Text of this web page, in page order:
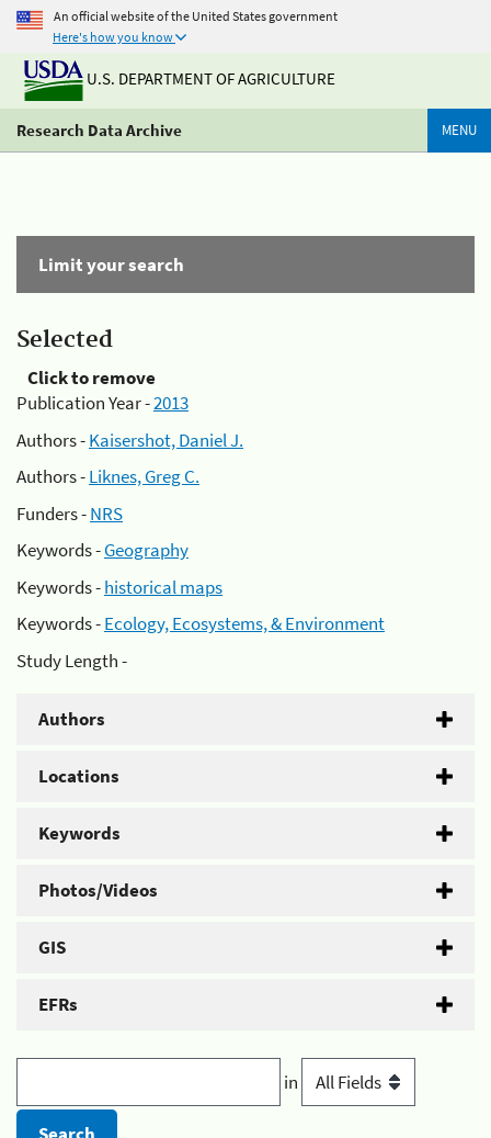
An official website of the United States government
Here's how you know
U.S. DEPARTMENT OF AGRICULTURE
Research Data Archive MENU
Limit your search
Selected
Click to remove
Publication Year -2013
Authors -Kaisershot, Daniel J.
Authors -Liknes, Greg C.
Funders -NRS
Keywords -Geography
Keywords -historical maps
Keywords -Ecology, Ecosystems, & Environment
Study Length -
Authors
Locations
Keywords
Photos/Videos
GIS
EFRs
in